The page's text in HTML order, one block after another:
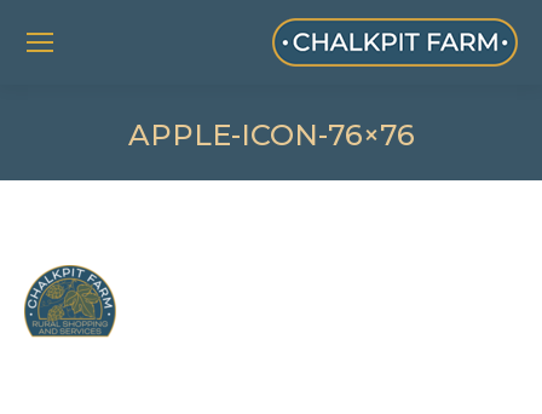
APPLE-ICON-76×76